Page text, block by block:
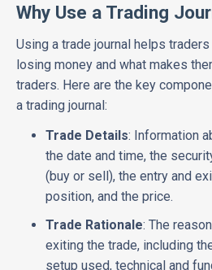
Why Use a Trading
Using a trade journal helps
losing money and what makes
traders. Here are the key
a trading journal:
Trade Details: Information
the date and time, the
(buy or sell), the entry and
position, and the price.
Trade Rationale: The
exiting the trade, including
setup used, technical and